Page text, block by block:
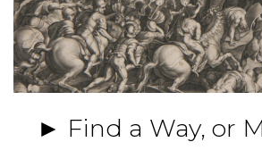
► Find a Way, or